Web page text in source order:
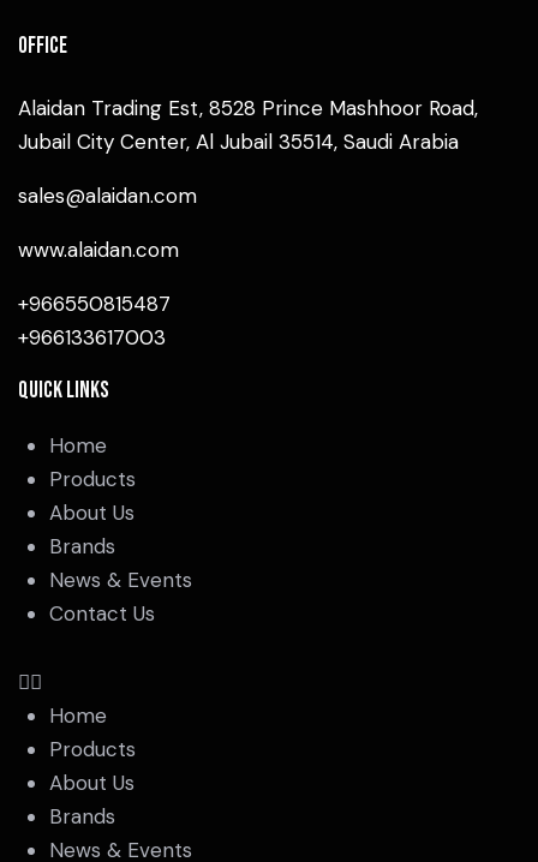
Office
Alaidan Trading Est, 8528 Prince Mashhoor Road,
Jubail City Center, Al Jubail 35514, Saudi Arabia
sales@alaidan.com
www.alaidan.com
+966550815487
+966133617003
Quick Links
Home
Products
About Us
Brands
News & Events
Contact Us
Home
Products
About Us
Brands
News & Events